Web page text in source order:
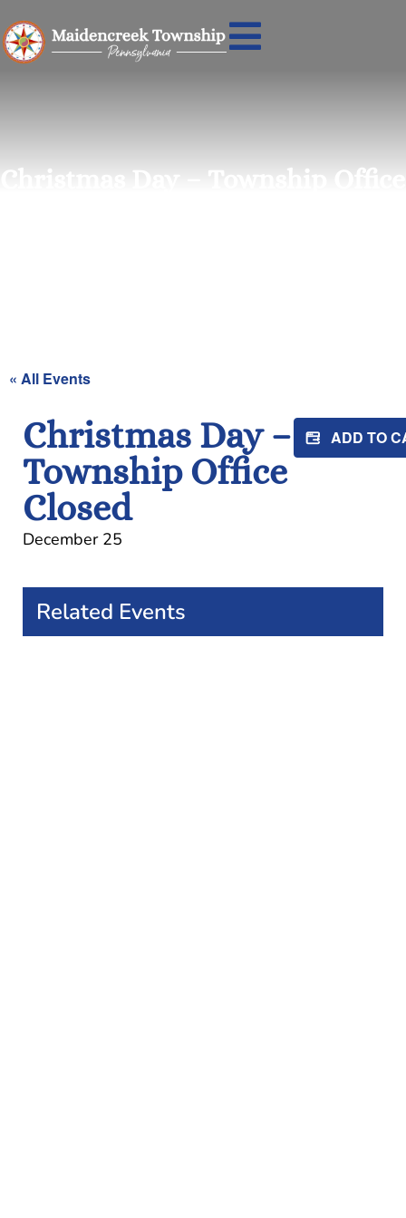
Christmas Day – Township Office
« All Events
Christmas Day –
Township Office
Closed
ADD TO
December 25
Related Events